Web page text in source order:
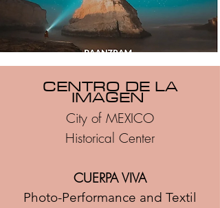
CENTRO DE LA
IMAGEN
City of MEXICO
Historical Center
CUERPA VIVA
Photo-Performance and Textil